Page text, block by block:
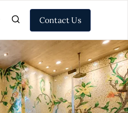
Contact Us